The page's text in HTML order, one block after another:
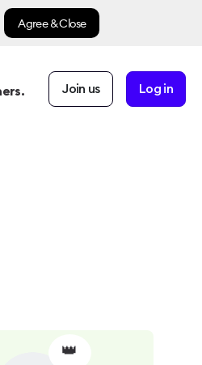
Agree & Close
Join us Log in
👑